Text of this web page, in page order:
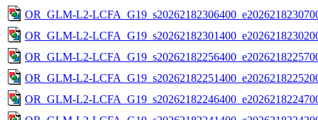
OR_GLM-L2-
OR_GLM-L2-
OR_GLM-L2-
OR_GLM-L2-
OR_GLM-L2-